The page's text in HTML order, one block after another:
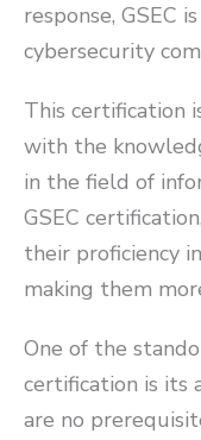
response, GSEC
cybersecurity
This certification
with the
in the field of
GSEC
their proficiency
making them
One of the
certification is its
are no